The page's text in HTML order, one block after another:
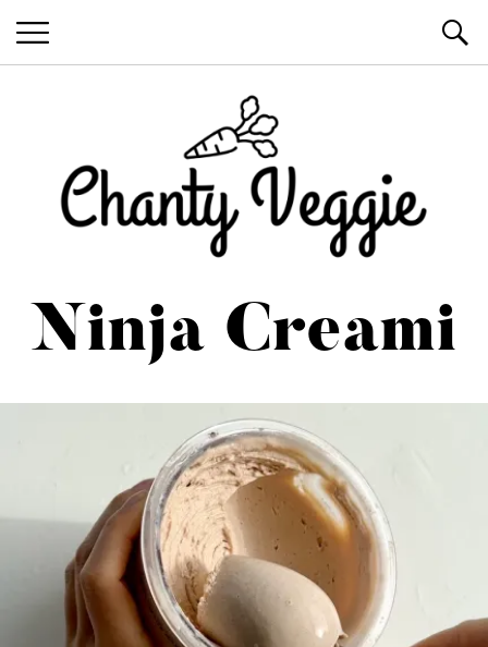
Ninja Creami